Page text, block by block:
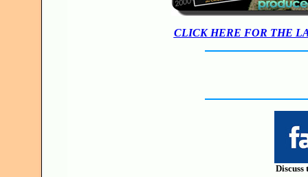
CLICK HERE FOR THE
Discuss